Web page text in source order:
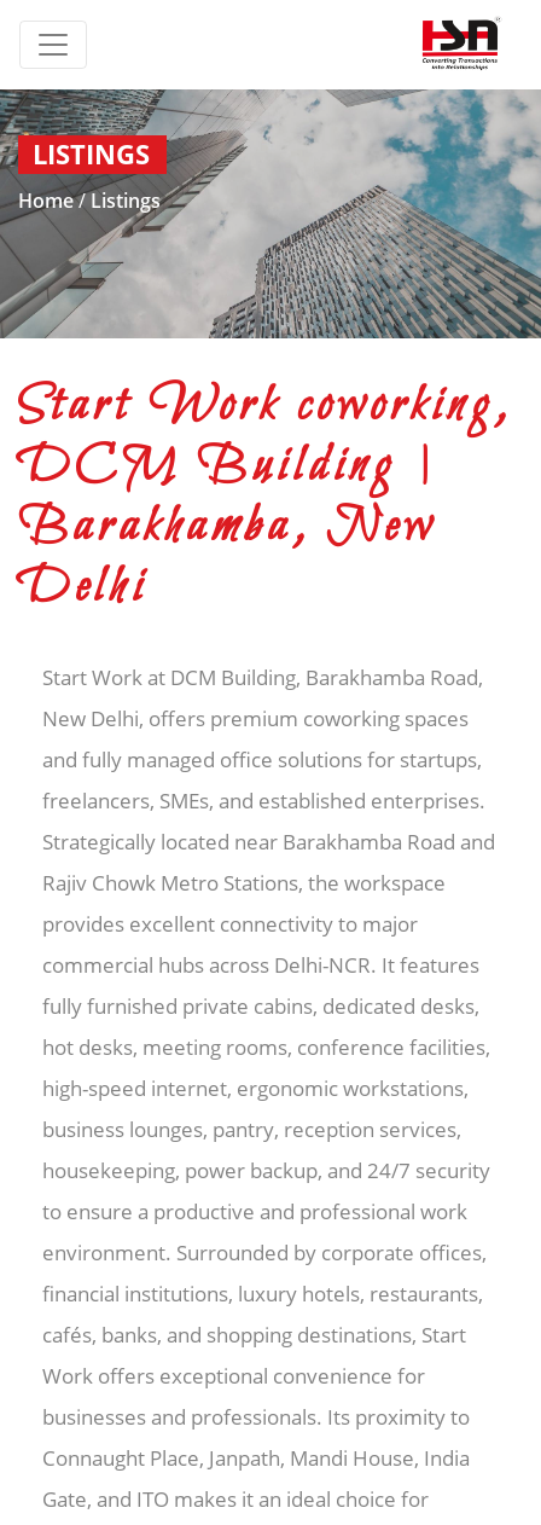
LISTINGS
Home/ Listings
Start Work coworking,
DCM Building |
Barakhamba, New
Delhi
Start Work at DCM Building, Barakhamba Road,
New Delhi, offers premium coworking spaces
and fully managed office solutions for startups,
freelancers, SMEs, and established enterprises.
Strategically located near Barakhamba Road and
Rajiv Chowk Metro Stations, the workspace
provides excellent connectivity to major
commercial hubs across Delhi-NCR. It features
fully furnished private cabins, dedicated desks,
hot desks, meeting rooms, conference facilities,
high-speed internet, ergonomic workstations,
business lounges, pantry, reception services,
housekeeping, power backup, and 24/7 security
to ensure a productive and professional work
environment. Surrounded by corporate offices,
financial institutions, luxury hotels, restaurants,
cafés, banks, and shopping destinations, Start
Work offers exceptional convenience for
businesses and professionals. Its proximity to
Connaught Place, Janpath, Mandi House, India
Gate, and ITO makes it an ideal choice for